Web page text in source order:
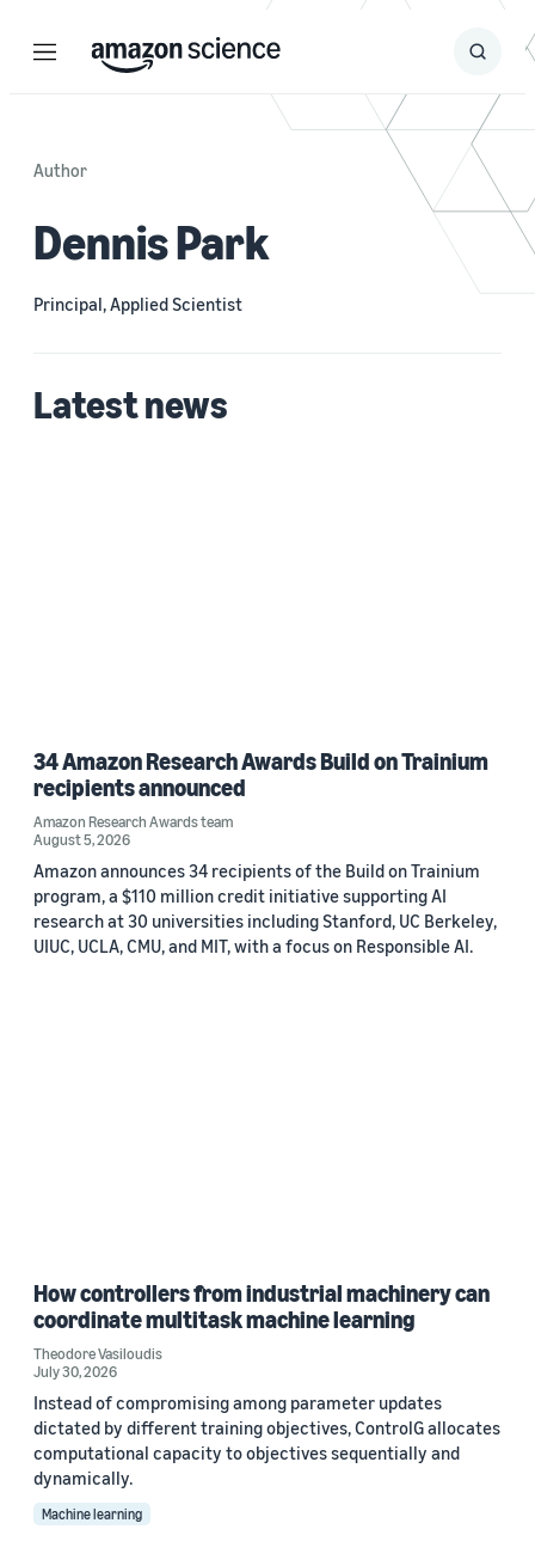
Menu Search
Submit
Author
Dennis Park
Principal, Applied Scientist
Latest news
34 Amazon Research Awards Build on Trainium
recipients announced
Amazon Research Awards team
August 5, 2026
Amazon announces 34 recipients of the Build on Trainium
program, a $110 million credit initiative supporting AI
research at 30 universities including Stanford, UC Berkeley,
UIUC, UCLA, CMU, and MIT, with a focus on Responsible AI.
How controllers from industrial machinery can
coordinate multitask machine learning
Theodore Vasiloudis
July 30, 2026
Instead of compromising among parameter updates
dictated by different training objectives, ControlG allocates
computational capacity to objectives sequentially and
dynamically.
Machine learning